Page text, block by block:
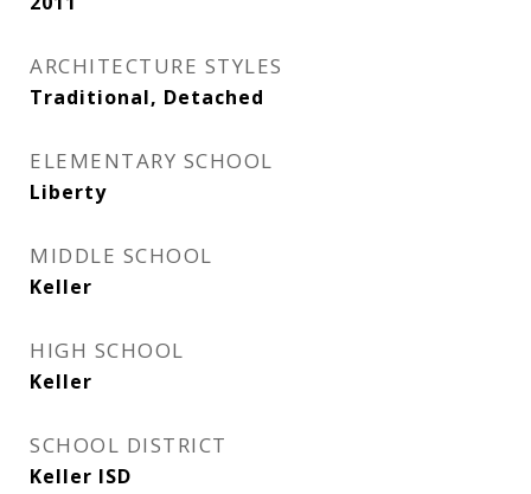
ARCHITECTURE STYLES
Traditional, Detached
ELEMENTARY SCHOOL
Liberty
MIDDLE SCHOOL
Keller
HIGH SCHOOL
Keller
SCHOOL DISTRICT
Keller ISD